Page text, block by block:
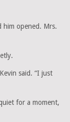
him opened. Mrs.
said. “I just
for a moment,